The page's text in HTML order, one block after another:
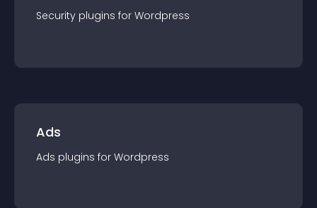
Security plugins for Wordpress
Ads
Ads plugins for Wordpress